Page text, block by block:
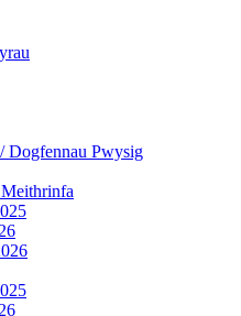
Dogfennau Pwysig